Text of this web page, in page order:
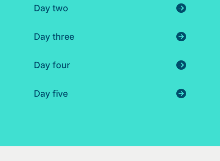
Day two
Day three
Day four
Day five